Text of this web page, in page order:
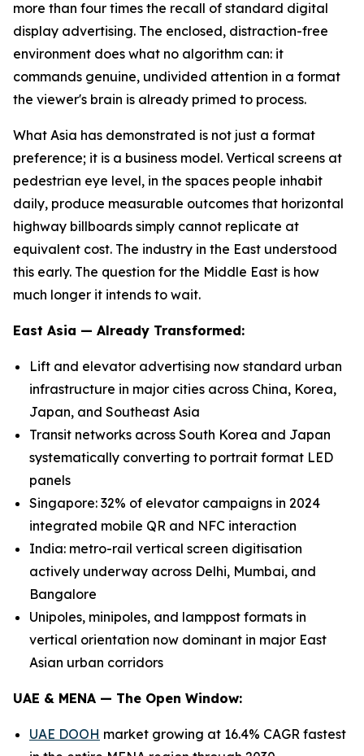
more than four times the recall of standard digital
display advertising. The enclosed, distraction-free
environment does what no algorithm can: it
commands genuine, undivided attention in a format
the viewer's brain is already primed to process.
What Asia has demonstrated is not just a format
preference; it is a business model. Vertical screens at
pedestrian eye level, in the spaces people inhabit
daily, produce measurable outcomes that horizontal
highway billboards simply cannot replicate at
equivalent cost. The industry in the East understood
this early. The question for the Middle East is how
much longer it intends to wait.
East Asia — Already Transformed:
Lift and elevator advertising now standard urban
infrastructure in major cities across China, Korea,
Japan, and Southeast Asia
Transit networks across South Korea and Japan
systematically converting to portrait format LED
panels
Singapore: 32% of elevator campaigns in 2024
integrated mobile QR and NFC interaction
India: metro-rail vertical screen digitisation
actively underway across Delhi, Mumbai, and
Bangalore
Unipoles, minipoles, and lamppost formats in
vertical orientation now dominant in major East
Asian urban corridors
UAE & MENA — The Open Window:
UAE DOOH market growing at 16.4% CAGR fastest